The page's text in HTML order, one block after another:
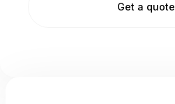
Get a quote